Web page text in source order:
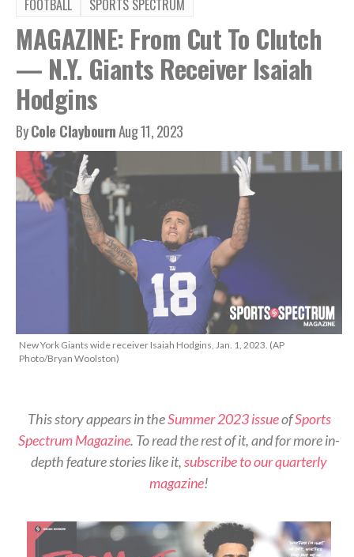
FOOTBALL SPORTS SPECTRUM
MAGAZINE: From Cut To Clutch
— N.Y. Giants Receiver Isaiah
Hodgins
ByCole ClaybournAug 11, 2023
New York Giants wide receiver Isaiah Hodgins, Jan. 1, 2023. (AP
Photo/Bryan Woolston)
This story appears in theSummer 2023 issueofSports
Spectrum Magazine. To read the rest of it, and for more in-
depth feature stories like it,subscribe to our quarterly
magazine!